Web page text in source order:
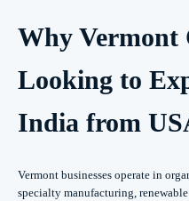
Why Vermont
Looking to
India from
Vermont businesses operate in
specialty manufacturing,